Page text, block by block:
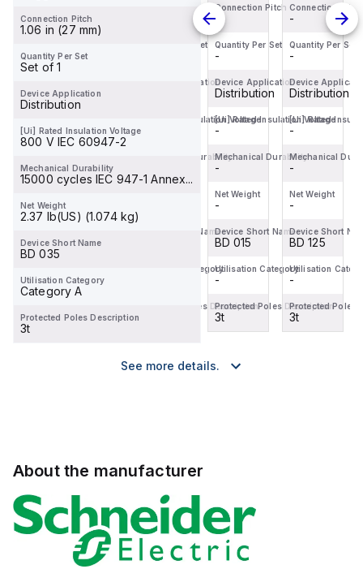
Connection Pitch
1.06 in (27 mm)
Quantity Per Set
Set of 1
Device Application
Distribution
[Ui] Rated Insulation Voltage
800 V IEC 60947-2
Mechanical Durability
15000 cycles IEC 947-1 Annex...
Net Weight
2.37 lb(US) (1.074 kg)
Device Short Name
BD 035
Utilisation Category
Category A
Protected Poles Description
3t
Case
Breaker
within
the
PowerPac...
-
-
Distribution
-
-
-
BD 125
-
3t
PowerPac...
Connection Pitch
Quantity Per Set
Device Application
[Ui] Rated Insulation Voltage
-
Mechanical Durability
Device Short Name
Utilisation Category
Protected Poles Description
Moulded
Case
Circuit
Breaker
(MCCB)
within
PowerPac...
Connection Pitch
-
Quantity Per Set
-
Device Application
Distribution
[Ui] Rated Insulation Voltage
-
Mechanical Durability
-
Net Weight
-
Device Short Name
BD 015
Utilisation Category
-
Protected Poles Description
3t
Moulded
Case
Circuit
Breaker
(MCCB)
within
PowerPac...
Connection Pitch
-
Quantity Per Set
-
Device
Distribution
[Ui] Rated
-
Mechanical
-
Net Weight
-
Device Short
BD 125
Utilisation
-
Protected Poles
3t
See more details.
About the manufacturer